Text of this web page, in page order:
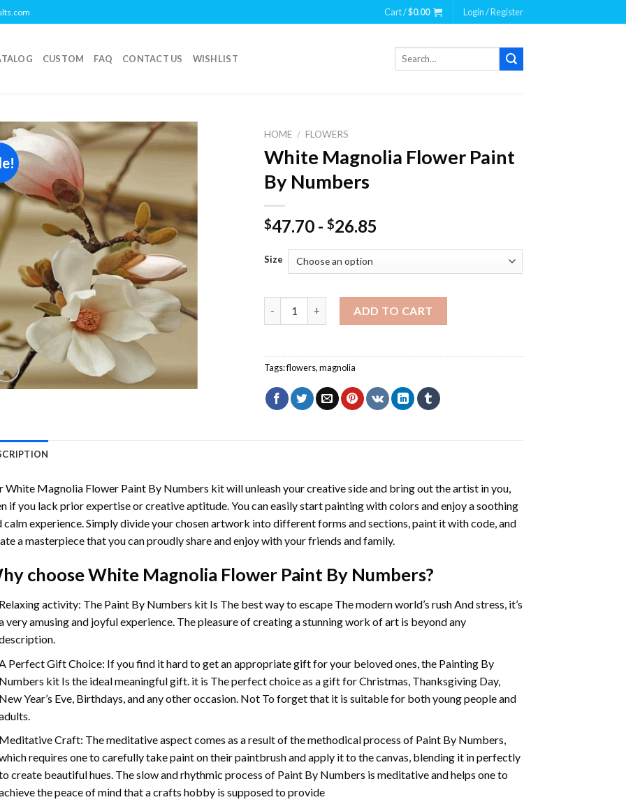
Cart /$0.00 Login / Register
CUSTOM FAQ CONTACT US WISHLIST
Search
HOME / FLOWERS
White Magnolia Flower Paint
By Numbers
$47.70 -$26.85
Size
ADD TO CART
Tags:flowers,magnolia
White Magnolia Flower Paint By Numbers kit will unleash your creative side and bring out the artist in you,
if you lack prior expertise or creative aptitude. You can easily start painting with colors and enjoy a soothing
calm experience. Simply divide your chosen artwork into different forms and sections, paint it with code, and
a masterpiece that you can proudly share and enjoy with your friends and family.
chooseWhite Magnolia Flower Paint By Numbers?
activity: The Paint By Numbers kit Is The best way to escape The modern world’s rush And stress, it’s
very amusing and joyful experience. The pleasure of creating a stunning work of art is beyond any
Perfect Gift Choice: If you find it hard to get an appropriate gift for your beloved ones, the Painting By
kit Is the ideal meaningful gift. it is The perfect choice as a gift for Christmas, Thanksgiving Day,
Year’s Eve, Birthdays, and any other occasion. Not To forget that it is suitable for both young people and
Craft: The meditative aspect comes as a result of the methodical process of Paint By Numbers,
requires one to carefully take paint on their paintbrush and apply it to the canvas, blending it in perfectly
create beautiful hues. The slow and rhythmic process of Paint By Numbers is meditative and helps one to
the peace of mind that a crafts hobby is supposed to provide